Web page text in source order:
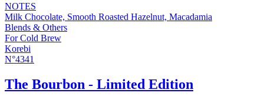
NOTES
Milk Chocolate, Smooth Roasted Hazelnut, Macadamia
Blends & Others
For Cold Brew
Korebi
N°4341
The Bourbon - Limited Edition